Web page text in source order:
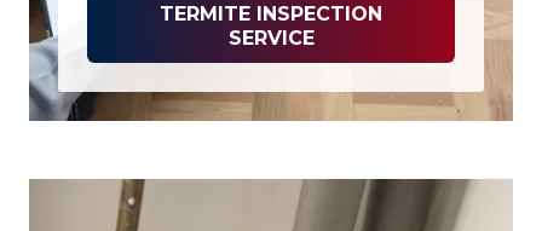
TERMITE INSPECTION
SERVICE